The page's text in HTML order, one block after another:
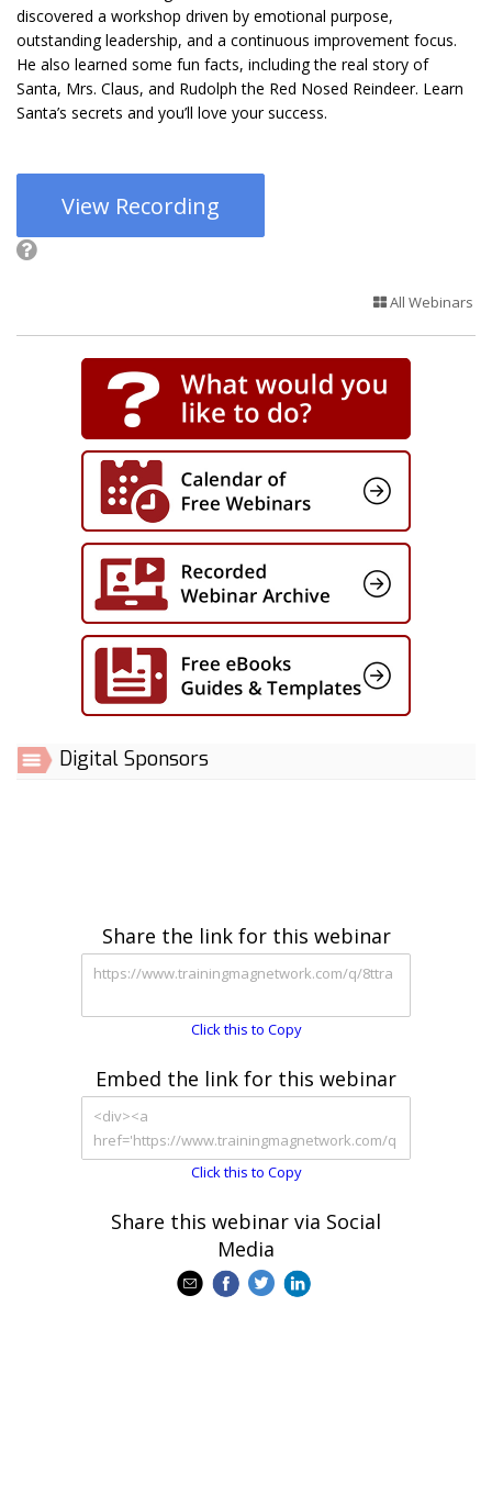
discovered a workshop driven by emotional purpose,
outstanding leadership, and a continuous improvement focus.
He also learned some fun facts, including the real story of
Santa, Mrs. Claus, and Rudolph the Red Nosed Reindeer. Learn
Santa’s secrets and you’ll love your success.
View Recording
All Webinars
Digital Sponsors
Share the link for this webinar
Click this to Copy
Embed the link for this webinar
Click this to Copy
Share this webinar via Social
Media